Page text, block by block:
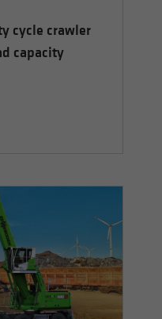
cycle crawler
capacity